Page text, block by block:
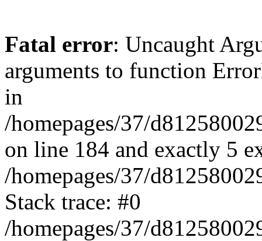
Fatal error: Uncaught
arguments to function
in
/homepages/37/
on line 184 and exactly 5
/homepages/37/
Stack trace: #0
/homepages/37/